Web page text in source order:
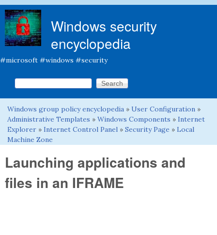
Windows security
encyclopedia
#microsoft #windows #security
Search form
Search this site
You are here
Windows group policy encyclopedia » User Configuration »
Administrative Templates » Windows Components » Internet
Explorer » Internet Control Panel » Security Page » Local
Machine Zone
Launching applications and
files in an IFRAME